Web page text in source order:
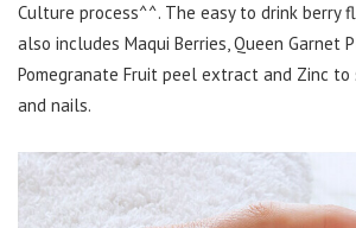
Culture process^^. The easy to drink berry
also includes Maqui Berries, Queen Garnet
Pomegranate Fruit peel extract and Zinc
and nails.